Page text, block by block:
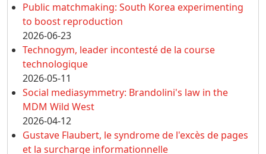
Public matchmaking: South Korea experimenting
to boost reproduction
2026-06-23
Technogym, leader incontesté de la course
technologique
2026-05-11
Social mediasymmetry: Brandolini's law in the
MDM Wild West
2026-04-12
Gustave Flaubert, le syndrome de l'excès de pages
et la surcharge informationnelle